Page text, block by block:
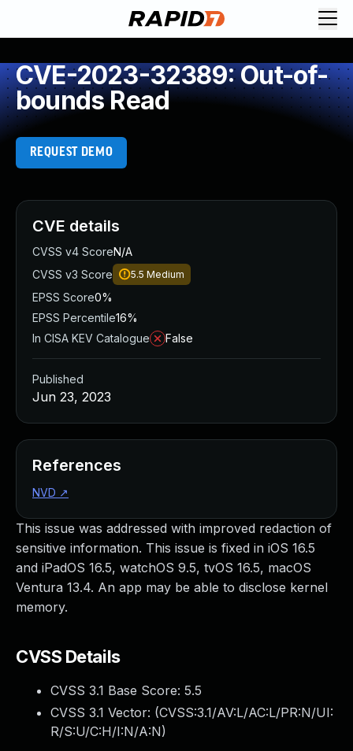
CVE-2023-32389: Out-of-
bounds Read
REQUEST DEMO
This issue was addressed with improved redaction of
sensitive information. This issue is fixed in iOS 16.5
and iPadOS 16.5, watchOS 9.5, tvOS 16.5, macOS
Ventura 13.4. An app may be able to disclose kernel
memory.
CVSS Details
CVSS 3.1 Base Score: 5.5
CVSS 3.1 Vector: (CVSS:3.1/AV:L/AC:L/PR:N/UI:
R/S:U/C:H/I:N/A:N)
CVE details
CVSS v4 ScoreN/A
CVSS v3 Score
5.5 Medium
EPSS Score0%
EPSS Percentile16%
In CISA KEV Catalogue
False
Published
Jun 23, 2023
References
NVD ↗